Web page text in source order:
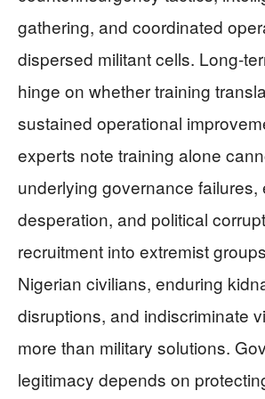
gathering, and coordinated
dispersed militant cells. Long-
hinge on whether training
sustained operational
experts note training alone
underlying governance failures,
desperation, and political
recruitment into extremist
Nigerian civilians, enduring
disruptions, and indiscriminate
more than military solutions.
legitimacy depends on